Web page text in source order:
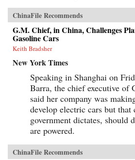
ChinaFile Recommends
G.M. Chief, in China, Challenges
Gasoline Cars
Keith Bradsher
New York Times
Speaking in Shanghai on
Barra, the chief executive of
said her company was
develop electric cars but that
government dictates, should
are powered.
ChinaFile Recommends